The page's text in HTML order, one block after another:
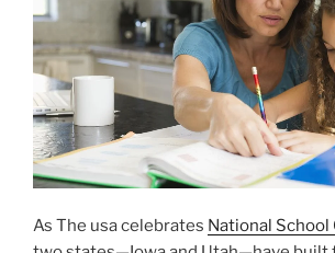
As The usa celebrates National